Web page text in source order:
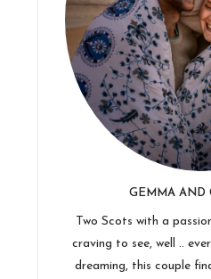
GEMMA AND
Two Scots with a
craving to see, well ..
dreaming, this couple